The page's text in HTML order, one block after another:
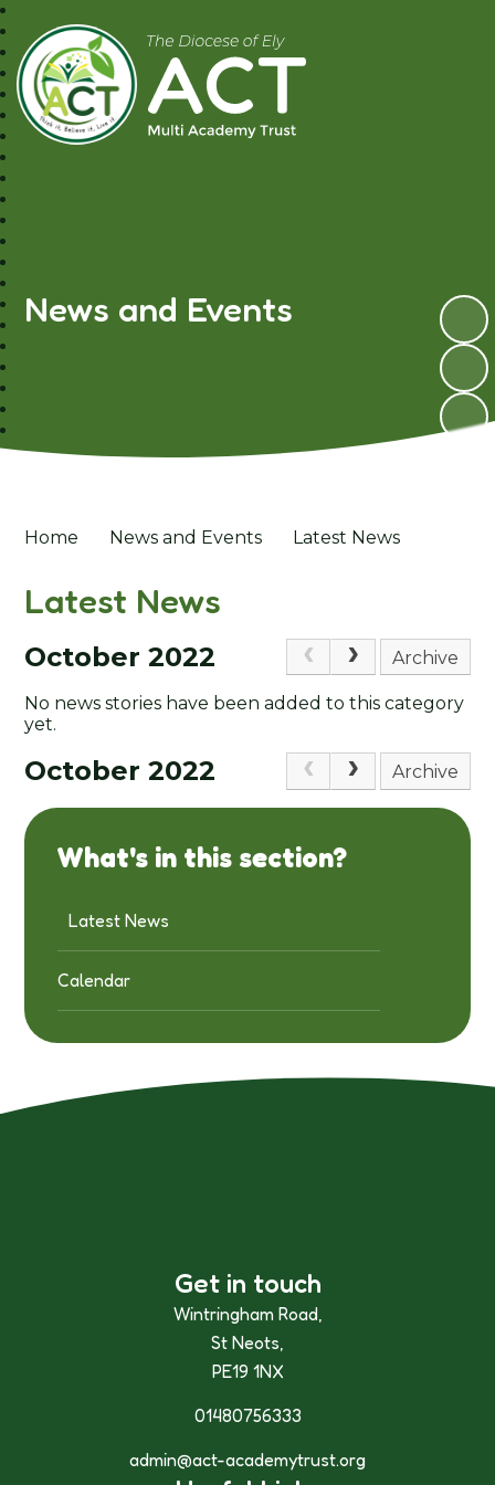
News and Events
Home News and Events Latest News
Latest News
October 2022 Archive
No news stories have been added to this category
yet.
October 2022 Archive
What's in this section?
Latest News
Calendar
Get in touch
Wintringham Road,
St Neots,
PE19 1NX
01480756333
admin@act-academytrust.org